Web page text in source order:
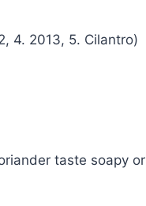
4. 2013, 5. Cilantro)
taste soapy or